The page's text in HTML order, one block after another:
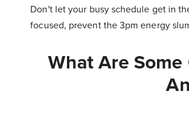
Don't let your busy schedule get in
focused, prevent the 3pm energy
What Are Some